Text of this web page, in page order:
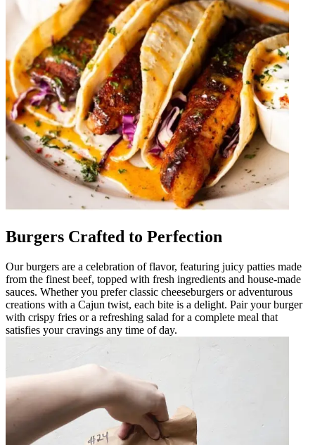
Burgers Crafted to Perfection
Our burgers are a celebration of flavor, featuring juicy patties made
from the finest beef, topped with fresh ingredients and house-made
sauces. Whether you prefer classic cheeseburgers or adventurous
creations with a Cajun twist, each bite is a delight. Pair your burger
with crispy fries or a refreshing salad for a complete meal that
satisfies your cravings any time of day.